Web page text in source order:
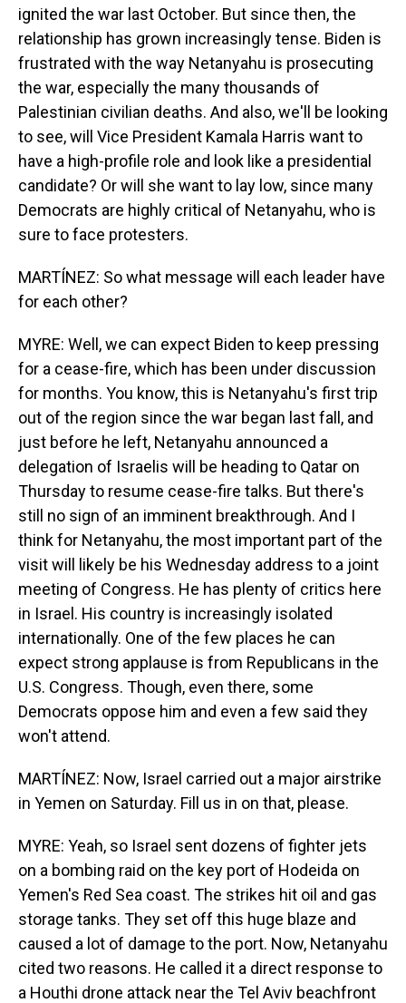
ignited the war last October. But since then, the
relationship has grown increasingly tense. Biden is
frustrated with the way Netanyahu is prosecuting
the war, especially the many thousands of
Palestinian civilian deaths. And also, we'll be looking
to see, will Vice President Kamala Harris want to
have a high-profile role and look like a presidential
candidate? Or will she want to lay low, since many
Democrats are highly critical of Netanyahu, who is
sure to face protesters.
MARTÍNEZ: So what message will each leader have
for each other?
MYRE: Well, we can expect Biden to keep pressing
for a cease-fire, which has been under discussion
for months. You know, this is Netanyahu's first trip
out of the region since the war began last fall, and
just before he left, Netanyahu announced a
delegation of Israelis will be heading to Qatar on
Thursday to resume cease-fire talks. But there's
still no sign of an imminent breakthrough. And I
think for Netanyahu, the most important part of the
visit will likely be his Wednesday address to a joint
meeting of Congress. He has plenty of critics here
in Israel. His country is increasingly isolated
internationally. One of the few places he can
expect strong applause is from Republicans in the
U.S. Congress. Though, even there, some
Democrats oppose him and even a few said they
won't attend.
MARTÍNEZ: Now, Israel carried out a major airstrike
in Yemen on Saturday. Fill us in on that, please.
MYRE: Yeah, so Israel sent dozens of fighter jets
on a bombing raid on the key port of Hodeida on
Yemen's Red Sea coast. The strikes hit oil and gas
storage tanks. They set off this huge blaze and
caused a lot of damage to the port. Now, Netanyahu
cited two reasons. He called it a direct response to
a Houthi drone attack near the Tel Aviv beachfront